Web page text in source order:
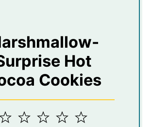
Hot
Cookies
5
4
3
2
1